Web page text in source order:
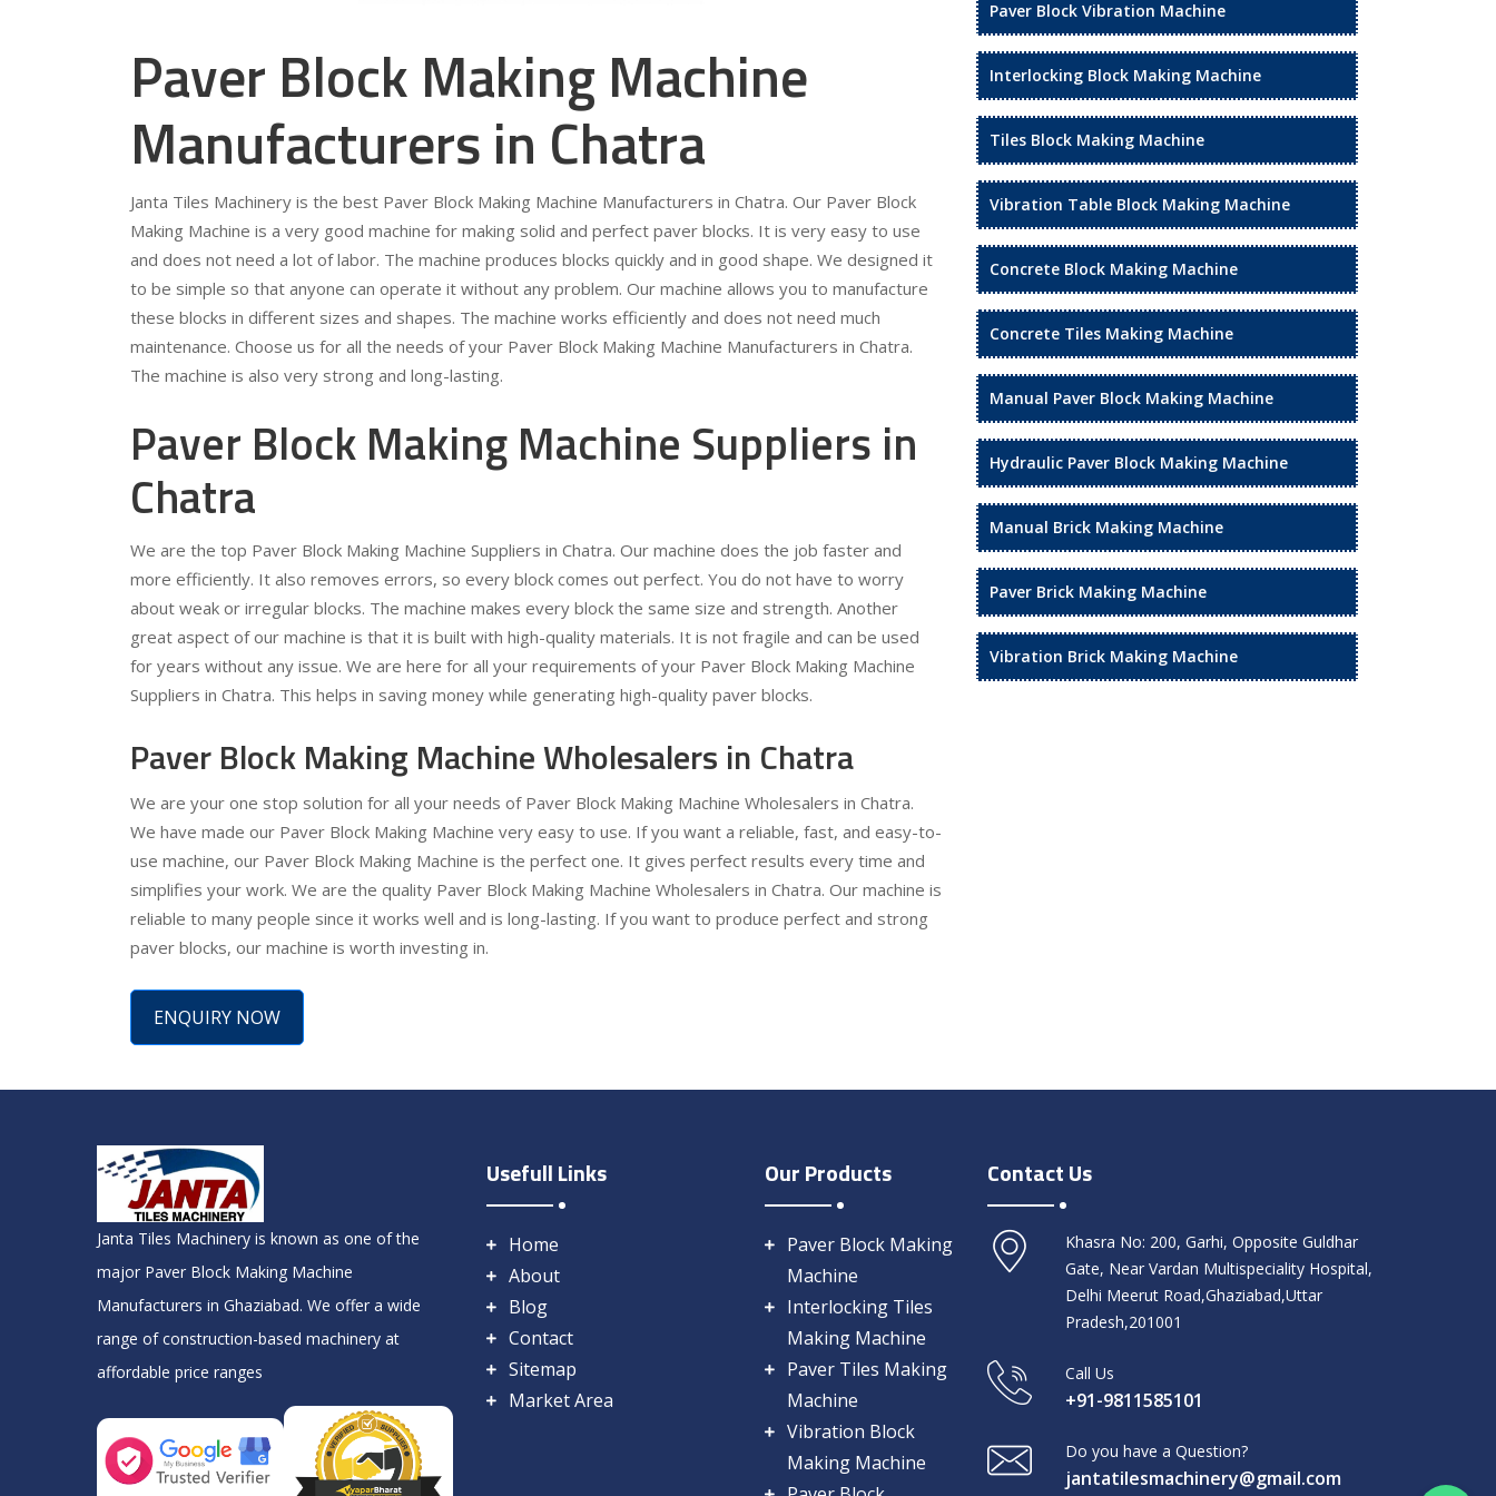
Paver Block Making Machine
Manufacturers in Chatra
Janta Tiles Machinery is the best Paver Block Making Machine Manufacturers in Chatra. Our Paver Block
Making Machine is a very good machine for making solid and perfect paver blocks. It is very easy to use
and does not need a lot of labor. The machine produces blocks quickly and in good shape. We designed it
to be simple so that anyone can operate it without any problem. Our machine allows you to manufacture
these blocks in different sizes and shapes. The machine works efficiently and does not need much
maintenance. Choose us for all the needs of your Paver Block Making Machine Manufacturers in Chatra.
The machine is also very strong and long-lasting.
Paver Block Making Machine Suppliers in
Chatra
We are the top Paver Block Making Machine Suppliers in Chatra. Our machine does the job faster and
more efficiently. It also removes errors, so every block comes out perfect. You do not have to worry
about weak or irregular blocks. The machine makes every block the same size and strength. Another
great aspect of our machine is that it is built with high-quality materials. It is not fragile and can be used
for years without any issue. We are here for all your requirements of your Paver Block Making Machine
Suppliers in Chatra. This helps in saving money while generating high-quality paver blocks.
Paver Block Making Machine Wholesalers in Chatra
We are your one stop solution for all your needs of Paver Block Making Machine Wholesalers in Chatra.
We have made our Paver Block Making Machine very easy to use. If you want a reliable, fast, and easy-to-
use machine, our Paver Block Making Machine is the perfect one. It gives perfect results every time and
simplifies your work. We are the quality Paver Block Making Machine Wholesalers in Chatra. Our machine is
reliable to many people since it works well and is long-lasting. If you want to produce perfect and strong
paver blocks, our machine is worth investing in.
ENQUIRY NOW
Paver Block Vibration Machine
Interlocking Block Making Machine
Tiles Block Making Machine
Vibration Table Block Making Machine
Concrete Block Making Machine
Concrete Tiles Making Machine
Manual Paver Block Making Machine
Hydraulic Paver Block Making Machine
Manual Brick Making Machine
Paver Brick Making Machine
Vibration Brick Making Machine
Janta Tiles Machinery is known as one of the
major Paver Block Making Machine
Manufacturers in Ghaziabad. We offer a wide
range of construction-based machinery at
affordable price ranges
Usefull Links
Home
About
Blog
Contact
Sitemap
Market Area
Our Products
Paver Block Making
Machine
Interlocking Tiles
Making Machine
Paver Tiles Making
Machine
Vibration Block
Making Machine
Contact Us
Khasra No: 200, Garhi, Opposite Guldhar
Gate, Near Vardan Multispeciality Hospital,
Delhi Meerut Road,Ghaziabad,Uttar
Pradesh,201001
Call Us
+91-9811585101
Do you have a Question?
jantatilesmachinery@gmail.com